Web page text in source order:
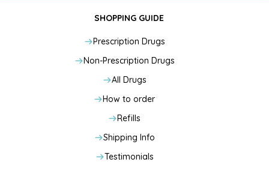
SHOPPING GUIDE
Prescription Drugs
Non-Prescription Drugs
All Drugs
How to order
Refills
Shipping Info
Testimonials